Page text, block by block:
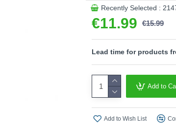
€11.99 €15.99
Recently Selected :
Add to
Add to Wish List
Lead time for products